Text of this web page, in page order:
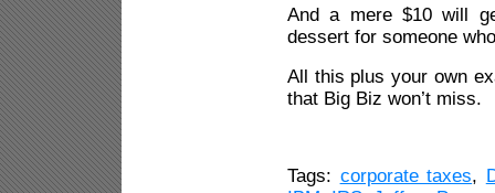
And a mere $10 will
dessert for someone
All this plus your own
that Big Biz won’t miss.
Tags: corporate taxes,